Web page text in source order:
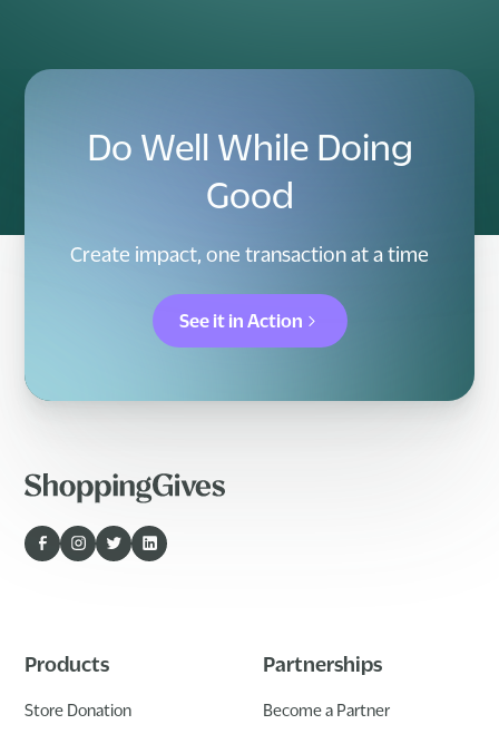
Do Well While Doing
Good
Create impact, one transaction at a time
See it in Action
Products
Store Donation
Partnerships
Become a Partner